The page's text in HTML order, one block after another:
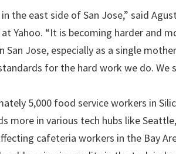
the east side of San Jose,” said
Yahoo. “It is becoming harder and
San Jose, especially as a single
for the hard work we do. We
5,000 food service workers in
more in various tech hubs like
cafeteria workers in the Bay